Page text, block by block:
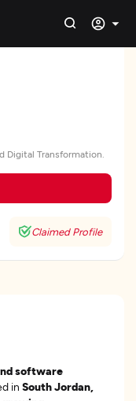
Digital Transformation.
Claimed Profile
software
in South Jordan,